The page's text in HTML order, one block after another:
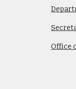
Office